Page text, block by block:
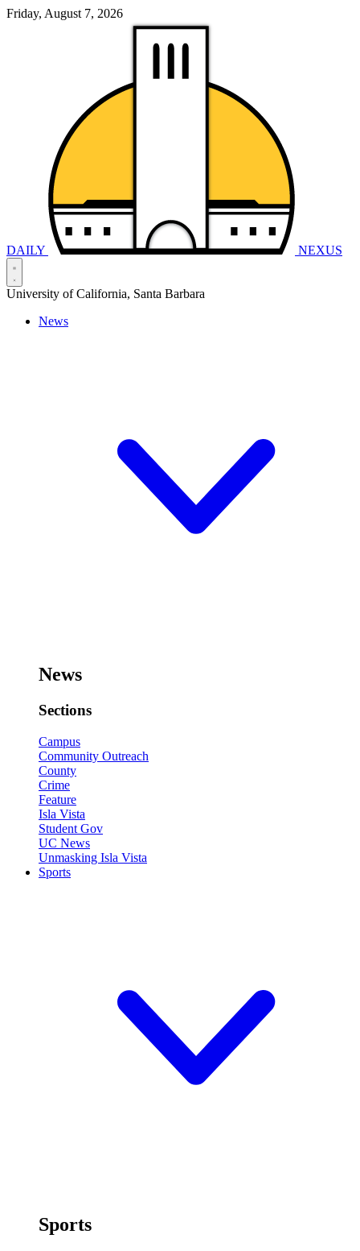
Friday, August 7, 2026
DAILY NEXUS
University of California, Santa Barbara
News
News
Sections
Campus
Community Outreach
County
Crime
Feature
Isla Vista
Student Gov
UC News
Unmasking Isla Vista
Sports
Sports